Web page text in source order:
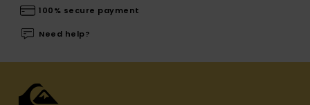
100% secure payment
Need help?